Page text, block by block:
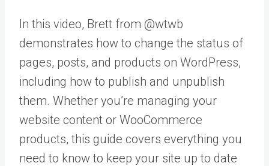
In this video, Brett from @wtwb
demonstrates how to change the status of
pages, posts, and products on WordPress,
including how to publish and unpublish
them. Whether you’re managing your
website content or WooCommerce
products, this guide covers everything you
need to know to keep your site up to date